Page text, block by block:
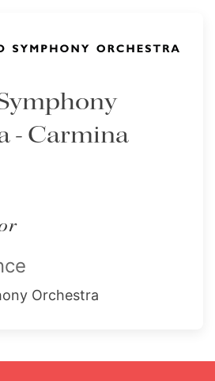
- Carmina
Orchestra